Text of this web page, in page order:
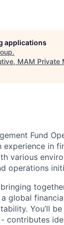
applications
.
MAM Private
Fund
in
various
operations
global
You’ll
contributes